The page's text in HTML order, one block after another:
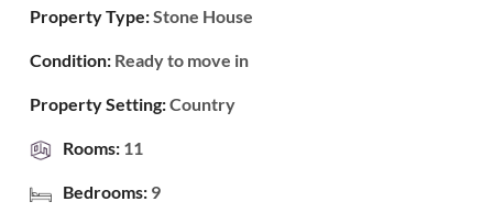
Property Type:Stone House
Condition: Ready to move in
Property Setting:Country
Rooms: 11
Bedrooms: 9